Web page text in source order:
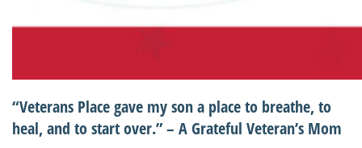
“Veterans Place gave my son a place to breathe, to
heal, and to start over.”– A Grateful Veteran’s Mom